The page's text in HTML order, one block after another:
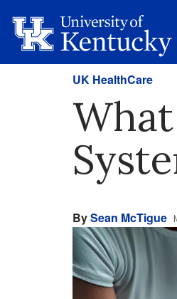
UK HealthCare
BySean McTigue